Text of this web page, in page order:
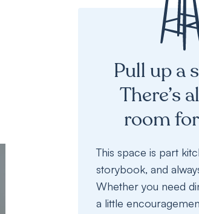
Pull up a
There’s
room
This space is part
storybook, and
Whether you need
a little